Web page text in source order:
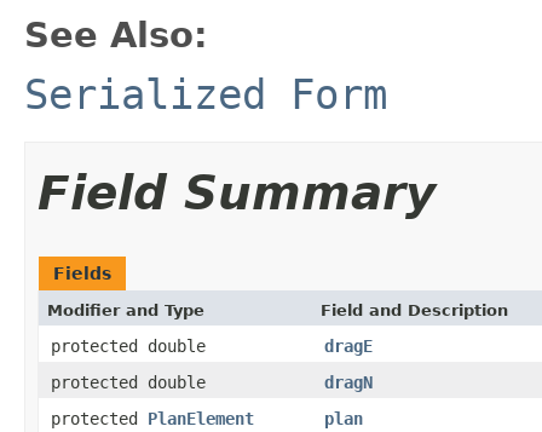
See Also:
Serialized Form
Field Summary
Fields
Modifier and Type Field and Description
protected double
dragE
protected double
dragN
protected PlanElement plan